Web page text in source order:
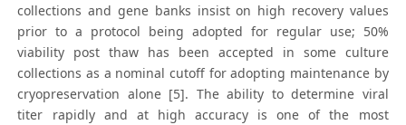
collections and gene banks insist on high recovery values
prior to a protocol being adopted for regular use; 50%
viability post thaw has been accepted in some culture
collections as a nominal cutoff for adopting maintenance by
cryopreservation alone [5]. The ability to determine viral
titer rapidly and at high accuracy is one of the most